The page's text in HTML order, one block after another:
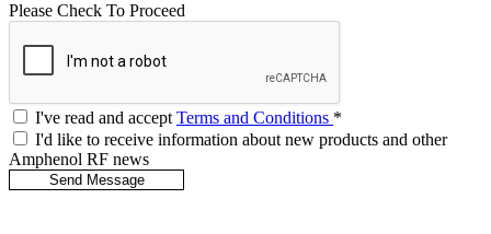
Please Check To Proceed
I've read and accept Terms and Conditions *
I'd like to receive information about new products and other
Amphenol RF news